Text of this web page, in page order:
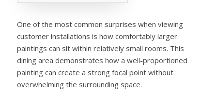
One of the most common surprises when viewing
customer installations is how comfortably larger
paintings can sit within relatively small rooms. This
dining area demonstrates how a well-proportioned
painting can create a strong focal point without
overwhelming the surrounding space.